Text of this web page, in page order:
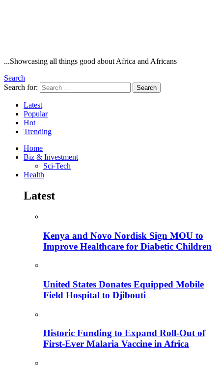
...Showcasing all things good about Africa and Africans
Search
Search for:
Search
Latest
Popular
Hot
Trending
Home
Biz & Investment
Sci-Tech
Health
Latest
Kenya and Novo Nordisk Sign MOU to
Improve Healthcare for Diabetic Children
United States Donates Equipped Mobile
Field Hospital to Djibouti
Historic Funding to Expand Roll-Out of
First-Ever Malaria Vaccine in Africa